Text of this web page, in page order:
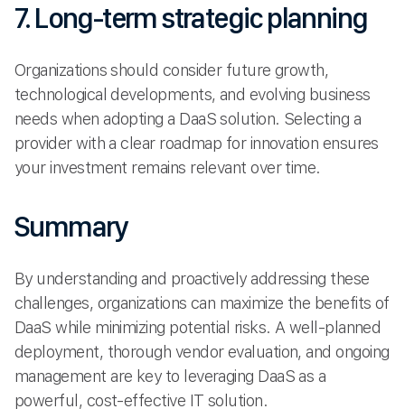
7. Long-term strategic planning
Organizations should consider future growth,
technological developments, and evolving business
needs when adopting a DaaS solution. Selecting a
provider with a clear roadmap for innovation ensures
your investment remains relevant over time.
Summary
By understanding and proactively addressing these
challenges, organizations can maximize the benefits of
DaaS while minimizing potential risks. A well-planned
deployment, thorough vendor evaluation, and ongoing
management are key to leveraging DaaS as a
powerful, cost-effective IT solution.